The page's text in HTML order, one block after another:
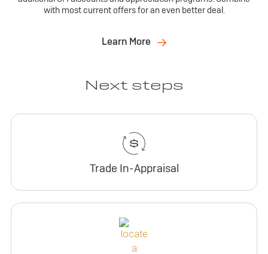
with most current offers for an even better deal.
Learn More
Next steps
Trade In-Appraisal